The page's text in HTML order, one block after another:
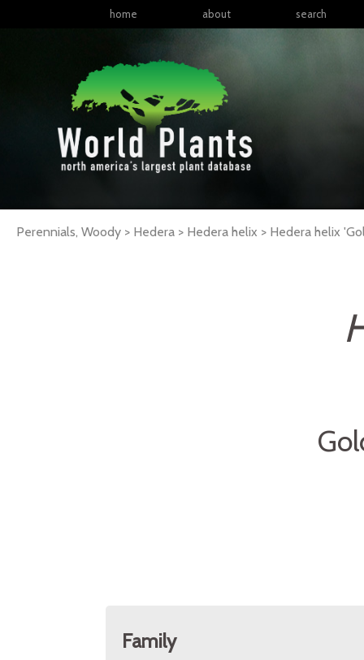
home about search
Perennials, Woody > Hedera > Hedera helix > Hedera helix
Family